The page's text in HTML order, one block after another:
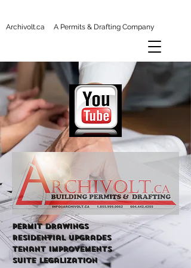
Archivolt.ca A Permits & Drafting Company
Permit Drawings
Residential Upgrades
tenant improvements
Suite Legalization